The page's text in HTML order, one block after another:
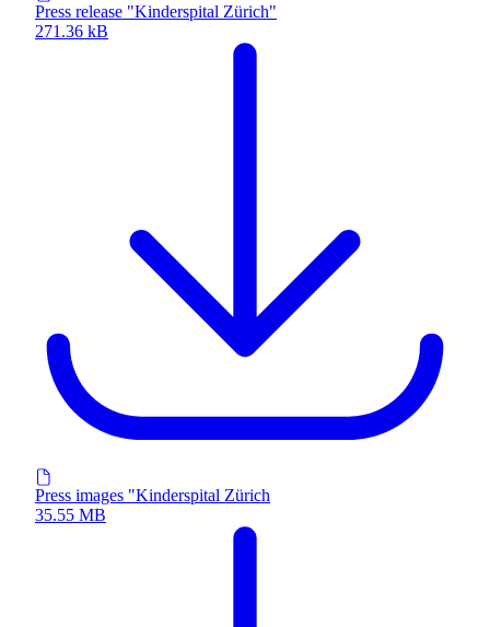
Press release "Kinderspital Zürich"
271.36 kB
Press images "Kinderspital Zürich
35.55 MB